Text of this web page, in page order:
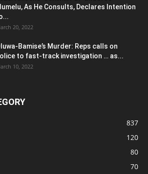
As He Consults, Declares Intention
20, 2022
Bamise’s Murder: Reps calls on
to fast-track investigation … as...
10, 2022
837
120
80
70